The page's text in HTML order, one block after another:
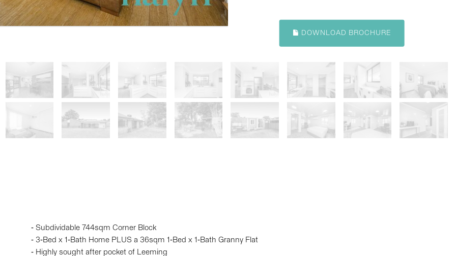
DOWNLOAD BROCHURE
- Subdividable 744sqm Corner Block
- 3-Bed x 1-Bath Home PLUS a 36sqm 1-Bed x 1-Bath Granny Flat
- Highly sought after pocket of Leeming